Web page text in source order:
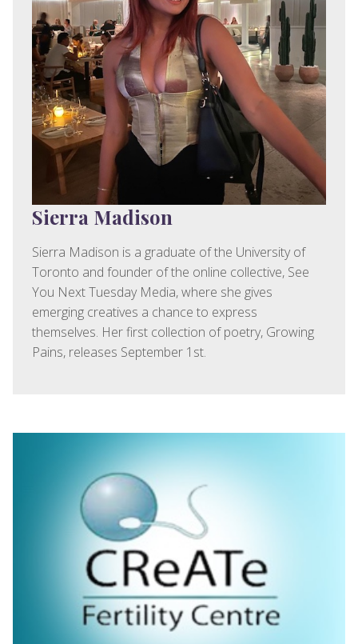
Sierra Madison
Sierra Madison is a graduate of the University of
Toronto and founder of the online collective, See
You Next Tuesday Media, where she gives
emerging creatives a chance to express
themselves. Her first collection of poetry, Growing
Pains, releases September 1st.